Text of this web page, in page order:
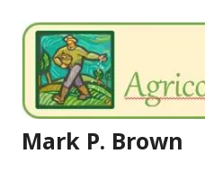
to
content
Mark P. Brown